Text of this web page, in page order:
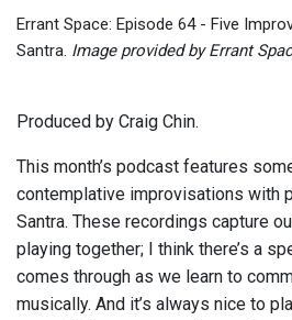
Errant Space: Episode 64 - Five
Santra. Image provided by Errant
Produced by Craig Chin.
This month’s podcast features
contemplative improvisations with
Santra. These recordings capture
playing together; I think there’s a
comes through as we learn to
musically. And it’s always nice to